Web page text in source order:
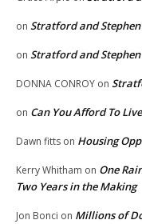
on Stratford and Stephen
on Stratford and Stephen
DONNA CONROY on
on Can You Afford To
Dawn fitts on Housing
Kerry Whitham on One
Two Years in the Making
Jon Bonci on Millions of